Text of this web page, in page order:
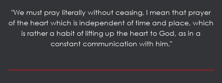
"We must pray literally without ceasing, I mean that prayer
of the heart which is independent of time and place, which
is rather a habit of lifting up the heart to God, as in a
constant communication with him."